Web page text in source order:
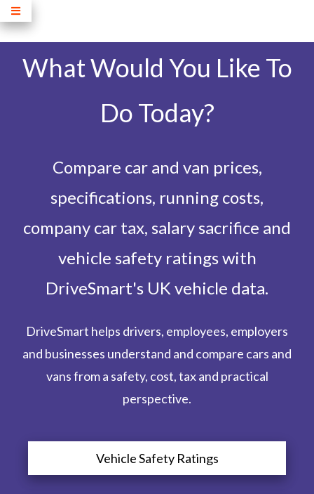
What Would You Like To
Do Today?
Compare car and van prices,
specifications, running costs,
company car tax, salary sacrifice and
vehicle safety ratings with
DriveSmart's UK vehicle data.
DriveSmart helps drivers, employees, employers
and businesses understand and compare cars and
vans from a safety, cost, tax and practical
perspective.
Vehicle Safety Ratings